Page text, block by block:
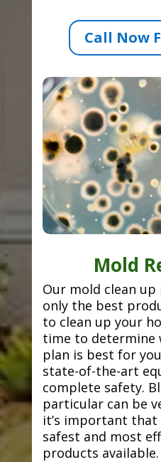
Call Now
Mold
Our mold clean up
only the best
to clean up your
time to determine
plan is best for
state-of-the-art
complete safety.
particular can be
it’s important that
safest and most
products available.